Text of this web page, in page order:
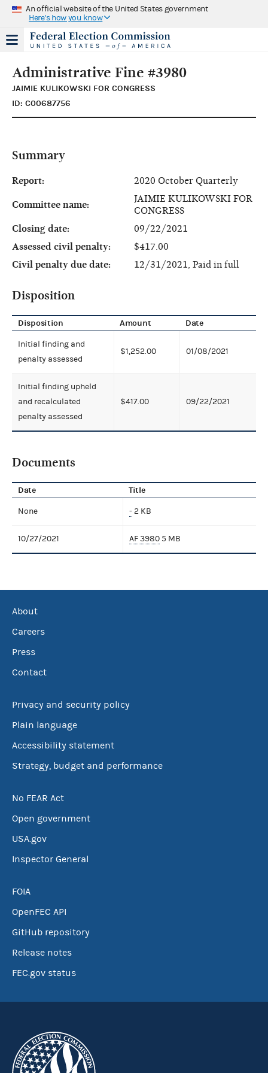
An official website of the United States government
Here's how you know
Administrative Fine #3980
JAIMIE KULIKOWSKI FOR CONGRESS
ID: C00687756
Summary
Report: 2020 October Quarterly
Committee name:
JAIMIE KULIKOWSKI FOR
CONGRESS
Closing date:
09/22/2021
Assessed civil penalty:
$417.00
Civil penalty due date:
12/31/2021, Paid in full
Disposition
Disposition Amount Date
Initial finding and
penalty assessed
$1,252.00 01/08/2021
Initial finding upheld
and recalculated
penalty assessed
$417.00 09/22/2021
Documents
Date Title
None -2 KB
10/27/2021 AF 3980 5 MB
About
Careers
Press
Contact
Privacy and security policy
Plain language
Accessibility statement
Strategy, budget and performance
No FEAR Act
Open government
USA.gov
Inspector General
FOIA
OpenFEC API
GitHub repository
Release notes
FEC.gov status